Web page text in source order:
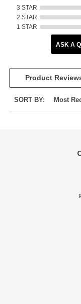
3 STAR
2 STAR
1 STAR
ASK A
Product
SORT BY: